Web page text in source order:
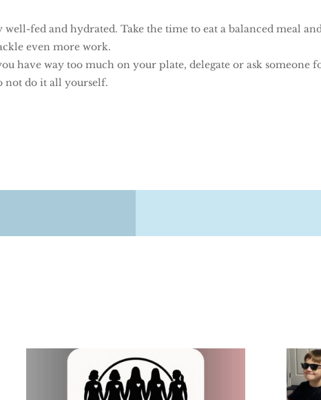
well-fed and hydrated. Take the time to eat a balanced meal
even more work.
have way too much on your plate, delegate or ask someone
not do it all yourself.